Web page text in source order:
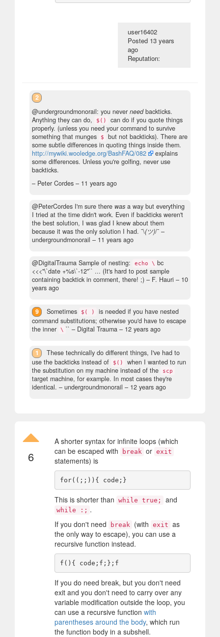
user16402
Posted 13 years
ago
Reputation:
2
@undergroundmonorail: you never needbackticks.
Anything they can do,
$()
can do if you quote things
properly. (unless you need your command to survive
something that munges
$
but not backticks). There are
some subtle differences in quoting things inside them.
http://mywiki.wooledge.org/BashFAQ/082
explains
some differences. Unless you're golfing, never use
backticks.
– Peter Cordes – 11 years ago
@PeterCordes I'm sure there was a way but everything
I tried at the time didn't work. Even if backticks weren't
the best solution, I was glad I knew about them
because it was the only solution I had. ¯\(ツ)/¯ –
undergroundmonorail – 11 years ago
@DigitalTrauma Sample of nesting: echo \ bc
<<<"\`date +%s\`-12"`` ... (It's hard to post sample
containing backtick in comment, there! ;) – F. Hauri – 10
years ago
9 Sometimes $( )
is needed if you have nested
command substitutions; otherwise you'd have to escape
the inner \ `` – Digital Trauma – 12 years ago
1
These technically do different things, I've had to
use the backticks instead of
$()
when I wanted to run
the substitution on my machine instead of the
scp
target machine, for example. In most cases they're
identical. – undergroundmonorail – 12 years ago
6
A shorter syntax for infinite loops (which
can be escaped with
break or exit
statements) is
This is shorter than while true; and
while :; .
If you don't need
break (with exit as
the only way to escape), you can use a
recursive function instead.
If you do need break, but you don't need
exit and you don't need to carry over any
variable modification outside the loop, you
can use a recursive function with
parentheses around the body, which run
the function body in a subshell.